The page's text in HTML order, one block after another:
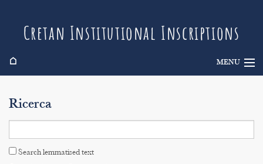
Cretan Institutional Inscriptions
⌂ MENU
Search
Ricerca
Search lemmatised text